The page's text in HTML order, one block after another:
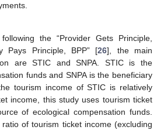
the “Provider Gets Principle,
Pays Principle, BPP” [26], the main
are STIC and SNPA. STIC is the
funds and SNPA is the beneficiary
tourism income of STIC is relatively
income, this study uses tourism ticket
of ecological compensation funds.
of tourism ticket income (excluding